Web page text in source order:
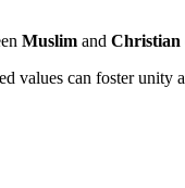
Muslim and Christian
values can foster